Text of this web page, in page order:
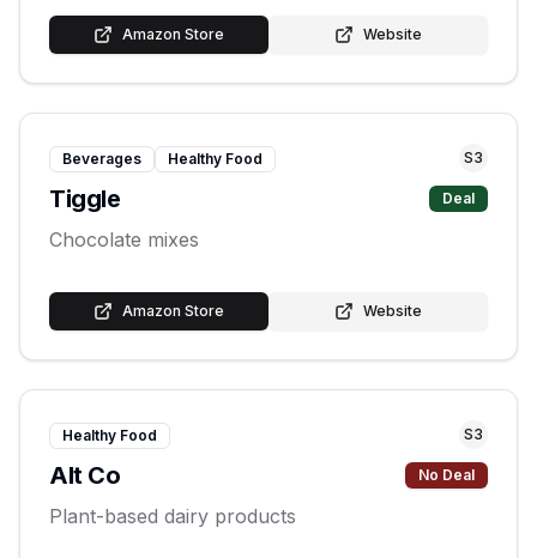
Amazon Store Website
Beverages Healthy Food S3
Tiggle Deal
Chocolate mixes
Amazon Store Website
Healthy Food S3
Alt Co No Deal
Plant-based dairy products